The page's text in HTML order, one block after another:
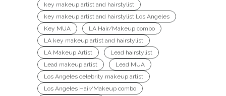
key makeup artist and hairstylist
key makeup artist and hairstylist Los Angeles
Key MUA
LA Hair/Makeup combo
LA key makeup artist and hairstylist
LA Makeup Artist
Lead hairstylist
Lead makeup artist
Lead MUA
Los Angeles celebrity makeup artist
Los Angeles Hair/Makeup combo